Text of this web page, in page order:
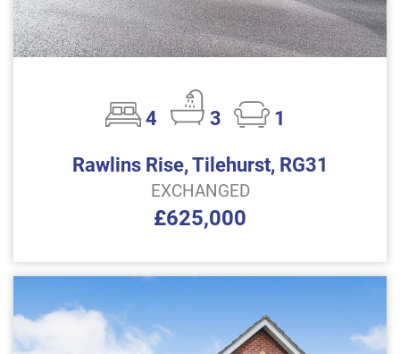
4 3
1
Rawlins Rise, Tilehurst, RG31
EXCHANGED
£625,000